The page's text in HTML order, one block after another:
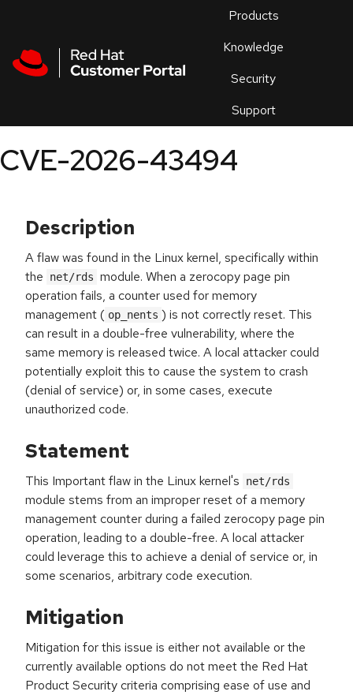
Products
Knowledge
Security
Support
an
CVE-2026-43494
Description
A flaw was found in the Linux kernel, specifically within
the
net/rds module. When a zerocopy page pin
operation fails, a counter used for memory
management ( op_nents ) is not correctly reset. This
can result in a double-free vulnerability, where the
same memory is released twice. A local attacker could
potentially exploit this to cause the system to crash
(denial of service) or, in some cases, execute
unauthorized code.
Statement
This Important flaw in the Linux kernel's net/rds
module stems from an improper reset of a memory
management counter during a failed zerocopy page pin
operation, leading to a double-free. A local attacker
could leverage this to achieve a denial of service or, in
some scenarios, arbitrary code execution.
Mitigation
Mitigation for this issue is either not available or the
currently available options do not meet the Red Hat
Product Security criteria comprising ease of use and